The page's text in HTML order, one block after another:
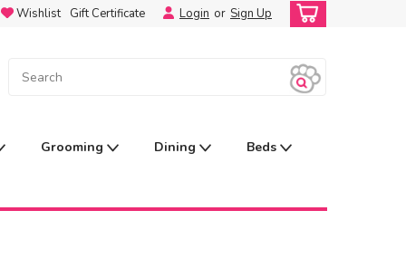
Wishlist Gift Certificate Login or Sign Up
Grooming Dining Beds